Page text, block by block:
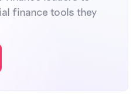
finance tools they